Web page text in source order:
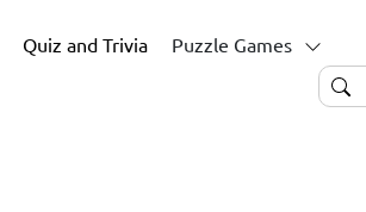
Quiz and Trivia Puzzle Games